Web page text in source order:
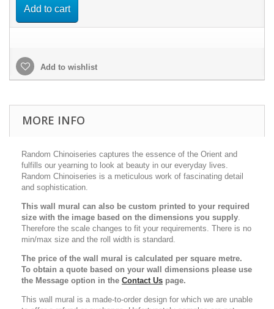
Add to cart
Add to wishlist
MORE INFO
Random Chinoiseries captures the essence of the Orient and
fulfills our yearning to look at beauty in our everyday lives.
Random Chinoiseries is a meticulous work of fascinating detail
and sophistication.
This wall mural can also be custom printed to your required
size with the image based on the dimensions you supply.
Therefore the scale changes to fit your requirements. There is no
min/max size and the roll width is standard.
The price of the wall mural is calculated per square metre.
To obtain a quote based on your wall dimensions please use
the Message option in the Contact Us page.
This wall mural is a made-to-order design for which we are unable